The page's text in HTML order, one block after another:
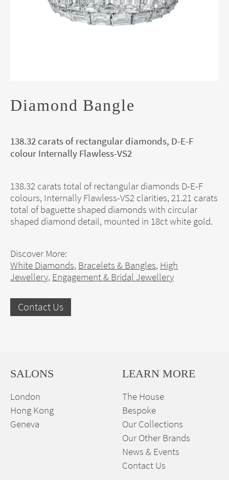
Diamond Bangle
138.32 carats of rectangular diamonds, D-E-F
colour Internally Flawless-VS2
138.32 carats total of rectangular diamonds D-E-F
colours, Internally Flawless-VS2 clarities, 21.21 carats
total of baguette shaped diamonds with circular
shaped diamond detail, mounted in 18ct white gold.
Discover More:
White Diamonds, Bracelets & Bangles, High
Jewellery, Engagement & Bridal Jewellery
Contact Us
SALONS
London
Hong Kong
Geneva
LEARN MORE
The House
Bespoke
Our Collections
Our Other Brands
News & Events
Contact Us